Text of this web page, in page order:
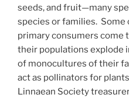
seeds, and fruit—many
species or families. Some
primary consumers come
their populations explode
of monocultures of their
act as pollinators for
Linnaean Society